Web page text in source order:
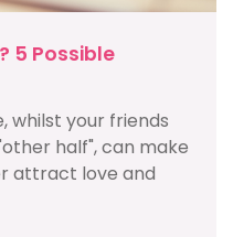
5 Possible
whilst your friends
half", can make
attract love and